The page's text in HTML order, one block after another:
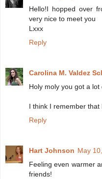
Hello!I hopped over
very nice to meet you
Lxxx
Reply
Carolina M. Valdez
Holy moly you got a
I think I remember that
Reply
Hart Johnson May
Feeling even warmer
friends!